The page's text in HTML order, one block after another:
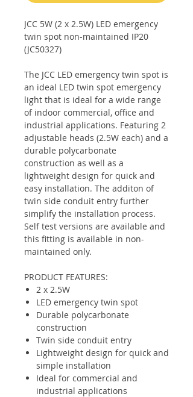
JCC 5W (2 x 2.5W) LED emergency
twin spot non-maintained IP20
(JC50327)
The JCC LED emergency twin spot is
an ideal LED twin spot emergency
light that is ideal for a wide range
of indoor commercial, office and
industrial applications. Featuring 2
adjustable heads (2.5W each) and a
durable polycarbonate
construction as well as a
lightweight design for quick and
easy installation. The additon of
twin side conduit entry further
simplify the installation process.
Self test versions are available and
this fitting is available in non-
maintained only.
PRODUCT FEATURES:
2 x 2.5W
LED emergency twin spot
Durable polycarbonate
construction
Twin side conduit entry
Lightweight design for quick and
simple installation
Ideal for commercial and
industrial applications